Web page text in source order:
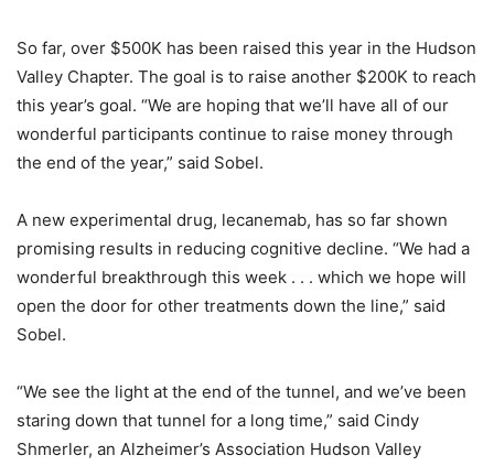
So far, over $500K has been raised this year in the Hudson
Valley Chapter. The goal is to raise another $200K to reach
this year’s goal. “We are hoping that we’ll have all of our
wonderful participants continue to raise money through
the end of the year,” said Sobel.
A new experimental drug, lecanemab, has so far shown
promising results in reducing cognitive decline. “We had a
wonderful breakthrough this week . . . which we hope will
open the door for other treatments down the line,” said
Sobel.
“We see the light at the end of the tunnel, and we’ve been
staring down that tunnel for a long time,” said Cindy
Shmerler, an Alzheimer’s Association Hudson Valley